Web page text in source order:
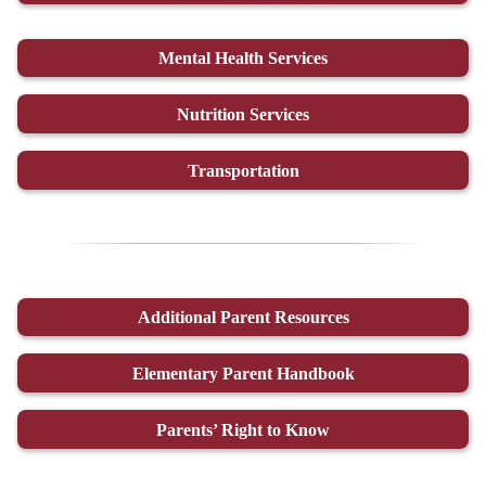
Mental Health Services
Nutrition Services
Transportation
Additional Parent Resources
Elementary Parent Handbook
Parents’ Right to Know